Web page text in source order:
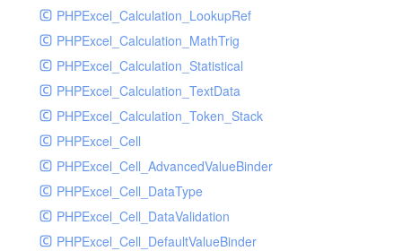
PHPExcel_Calculation_LookupRef
PHPExcel_Calculation_MathTrig
PHPExcel_Calculation_Statistical
PHPExcel_Calculation_TextData
PHPExcel_Calculation_Token_Stack
PHPExcel_Cell
PHPExcel_Cell_AdvancedValueBinder
PHPExcel_Cell_DataType
PHPExcel_Cell_DataValidation
PHPExcel_Cell_DefaultValueBinder